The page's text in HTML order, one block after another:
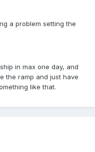
a problem setting the
in max one day, and
the ramp and just have
like that.